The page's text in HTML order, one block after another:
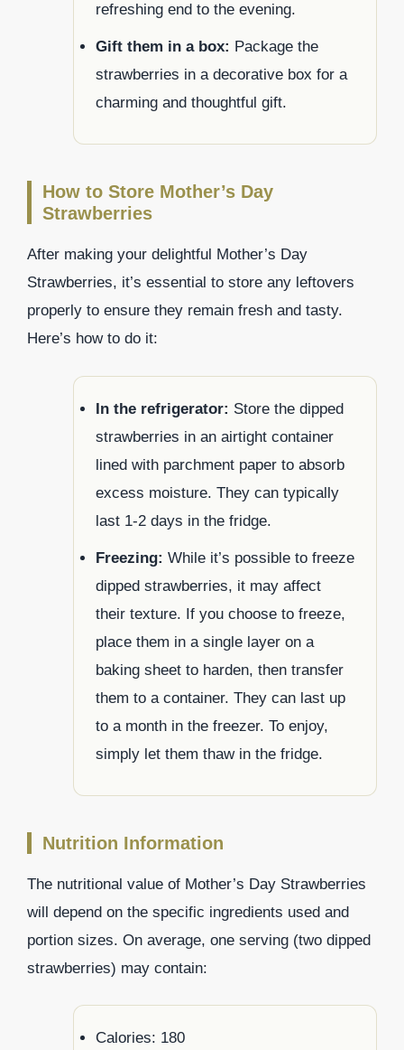
refreshing end to the evening.
Gift them in a box: Package the
strawberries in a decorative box for a
charming and thoughtful gift.
How to Store Mother’s Day
Strawberries
After making your delightful Mother’s Day
Strawberries, it’s essential to store any leftovers
properly to ensure they remain fresh and tasty.
Here’s how to do it:
In the refrigerator: Store the dipped
strawberries in an airtight container
lined with parchment paper to absorb
excess moisture. They can typically
last 1-2 days in the fridge.
Freezing: While it’s possible to freeze
dipped strawberries, it may affect
their texture. If you choose to freeze,
place them in a single layer on a
baking sheet to harden, then transfer
them to a container. They can last up
to a month in the freezer. To enjoy,
simply let them thaw in the fridge.
Nutrition Information
The nutritional value of Mother’s Day Strawberries
will depend on the specific ingredients used and
portion sizes. On average, one serving (two dipped
strawberries) may contain:
Calories: 180